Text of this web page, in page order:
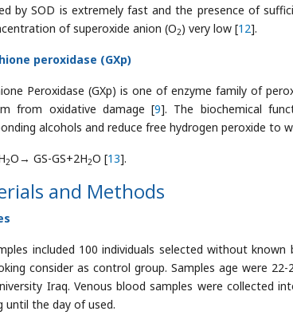
by SOD is extremely fast and the presence of
of superoxide anion (O2) very low [12].
peroxidase (GXp)
Peroxidase (GXp) is one of enzyme family of
from oxidative damage [9]. The biochemical
alcohols and reduce free hydrogen peroxide to
2O→ GS-GS+2H2O [13].
and Methods
included 100 individuals selected without
consider as control group. Samples age were
Iraq. Venous blood samples were collected
until the day of used.